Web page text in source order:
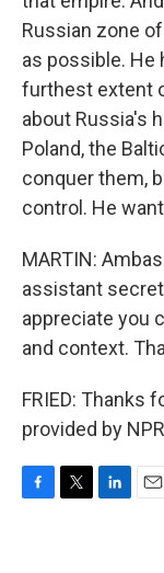
Russian zone
as possible. He
furthest extent
about Russia's
Poland, the
conquer them,
control. He
MARTIN:
assistant
appreciate you
and context.
FRIED: Thanks
provided by